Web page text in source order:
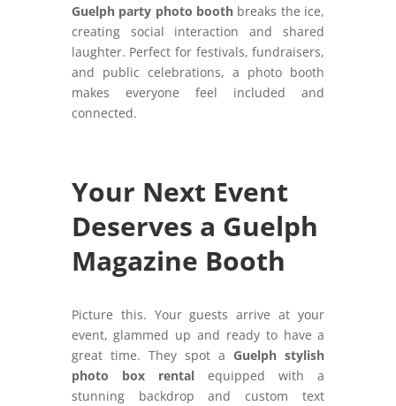
Guelph party photo booth breaks the ice,
creating social interaction and shared
laughter. Perfect for festivals, fundraisers,
and public celebrations, a photo booth
makes everyone feel included and
connected.
Your Next Event
Deserves a Guelph
Magazine Booth
Picture this. Your guests arrive at your
event, glammed up and ready to have a
great time. They spot a Guelph stylish
photo box rentalequipped with a
stunning backdrop and custom text